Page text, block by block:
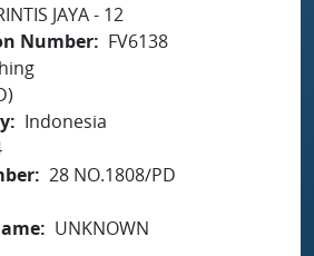
JAYA - 12
Number
FV6138
Indonesia
28 NO.1808/PD
UNKNOWN